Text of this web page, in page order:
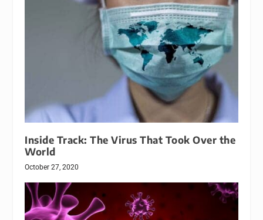
Inside Track: The Virus That Took Over the
World
October 27, 2020